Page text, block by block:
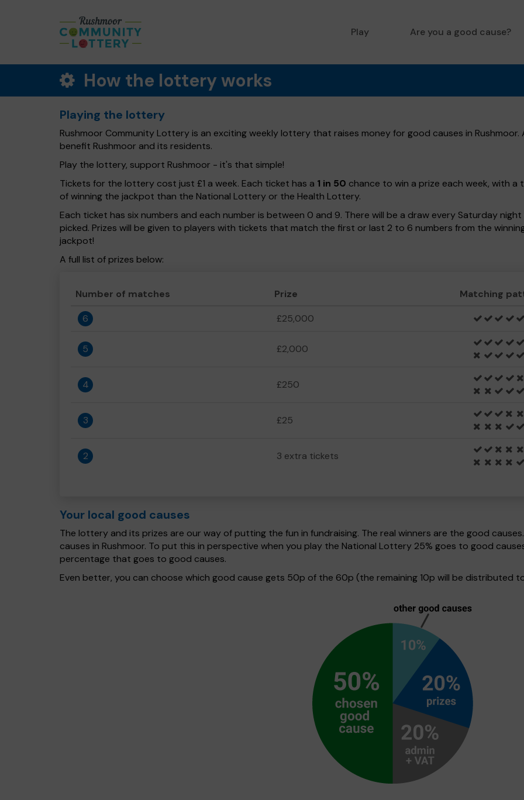
Play Are you a good cause?
How the lottery works
Playing the lottery
Rushmoor Community Lottery is an exciting weekly lottery that raises money for good causes in
benefit Rushmoor and its residents.
Play the lottery, support Rushmoor - it's that simple!
Tickets for the lottery cost just £1 a week. Each ticket has a 1 in 50 chance to win a prize each week, with
of winning the jackpot than the National Lottery or the Health Lottery.
Each ticket has six numbers and each number is between 0 and 9. There will be a draw every Saturday
picked. Prizes will be given to players with tickets that match the first or last 2 to 6 numbers from the
jackpot!
A full list of prizes below:
Number of matches Prize Matching
6
£25,000
5 £2,000
4 £250
3 £25
2 3 extra tickets
Your local good causes
The lottery and its prizes are our way of putting the fun in fundraising. The real winners are the good
causes in Rushmoor. To put this in perspective when you play the National Lottery 25% goes to good
percentage that goes to good causes.
Even better, you can choose which good cause gets 50p of the 60p (the remaining 10p will be distributed